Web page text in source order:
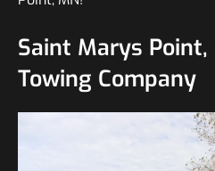
Saint Marys Point,
Towing Company